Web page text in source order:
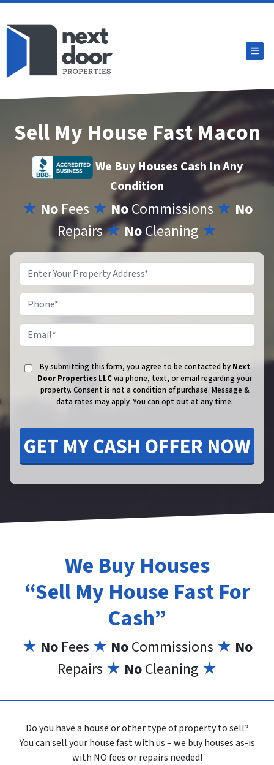
Sell My House Fast Macon
We Buy Houses Cash In Any
Condition
★ NoFees ★ NoCommissions ★ No
Repairs★NoCleaning ★
By submitting this form, you agree to be contacted by Next
Door Properties LLCvia phone, text, or email regarding your
property. Consent is not a condition of purchase. Message &
data rates may apply. You can opt out at any time.
We Buy Houses
“Sell My House Fast For
Cash”
★ No Fees ★ NoCommissions ★ No
Repairs ★ NoCleaning ★
Do you have a house or other type of property to sell?
You can sell your house fast with us – we buy houses as-is
with NO fees or repairs needed!